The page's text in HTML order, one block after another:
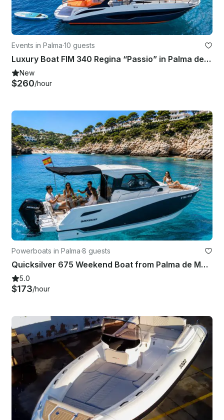
Events in Palma·10 guests
Luxury Boat FIM 340 Regina “Passio” in Palma de Mallorca with Captain Included
New
$260/hour
Powerboats in Palma·8 guests
Quicksilver 675 Weekend Boat from Palma de Mallorca
5.0
$173/hour